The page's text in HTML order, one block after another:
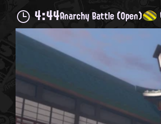
4:44Anarchy Battle (Open)